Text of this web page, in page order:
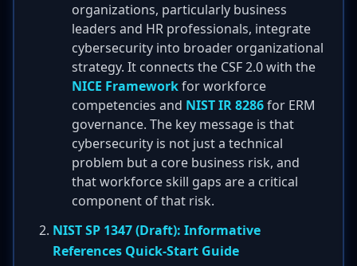
organizations, particularly business
leaders and HR professionals, integrate
cybersecurity into broader organizational
strategy. It connects the CSF 2.0 with the
NICE Frameworkfor workforce
competencies and NIST IR 8286for ERM
governance. The key message is that
cybersecurity is not just a technical
problem but a core business risk, and
that workforce skill gaps are a critical
component of that risk.
NIST SP 1347 (Draft): Informative
References Quick-Start Guide